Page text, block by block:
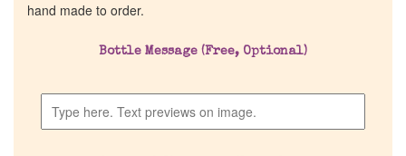
hand made to order.
Bottle Message (Free, Optional)